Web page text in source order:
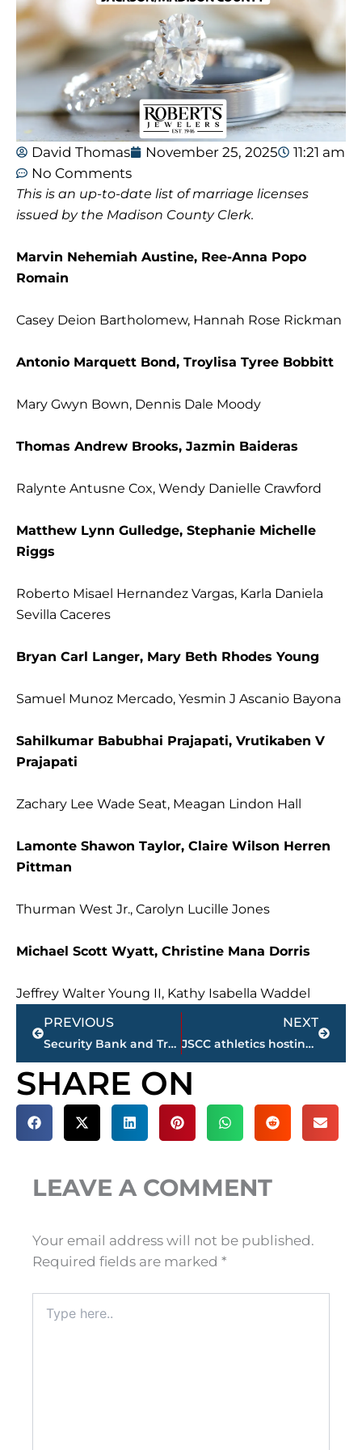
David Thomas November 25, 2025
11:21 am
No Comments
This is an up-to-date list of marriage licenses
issued by the Madison County Clerk.
Marvin Nehemiah Austine, Ree-Anna Popo
Romain
Casey Deion Bartholomew, Hannah Rose Rickman
Antonio Marquett Bond, Troylisa Tyree Bobbitt
Mary Gwyn Bown, Dennis Dale Moody
Thomas Andrew Brooks, Jazmin Baideras
Ralynte Antusne Cox, Wendy Danielle Crawford
Matthew Lynn Gulledge, Stephanie Michelle
Riggs
Roberto Misael Hernandez Vargas, Karla Daniela
Sevilla Caceres
Bryan Carl Langer, Mary Beth Rhodes Young
Samuel Munoz Mercado, Yesmin J Ascanio Bayona
Sahilkumar Babubhai Prajapati, Vrutikaben V
Prajapati
Zachary Lee Wade Seat, Meagan Lindon Hall
Lamonte Shawon Taylor, Claire Wilson Herren
Pittman
Thurman West Jr., Carolyn Lucille Jones
Michael Scott Wyatt, Christine Mana Dorris
Jeffrey Walter Young II, Kathy Isabella Waddel
Prev
PREVIOUS
Security Bank and Trust Company Grows Its Presence in Jackson, TN
NEXT
JSCC athletics hosting 2nd annual ‘Holiday Toy Drive’
Next
SHARE ON
LEAVE A COMMENT
Your email address will not be published.
Required fields are marked *
here..